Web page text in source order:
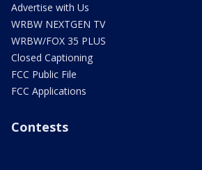
Advertise with Us
WRBW NEXTGEN TV
WRBW/FOX 35 PLUS
Closed Captioning
FCC Public File
FCC Applications
Contests